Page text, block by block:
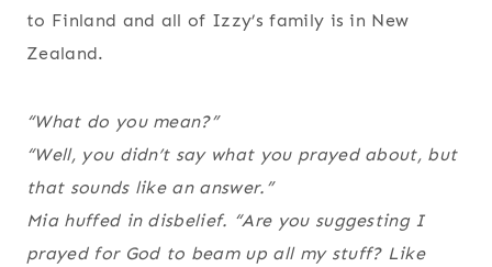
to Finland and all of Izzy’s family is in New
Zealand.
“What do you mean?”
“Well, you didn’t say what you prayed about, but
that sounds like an answer.”
Mia huffed in disbelief. “Are you suggesting I
prayed for God to beam up all my stuff? Like